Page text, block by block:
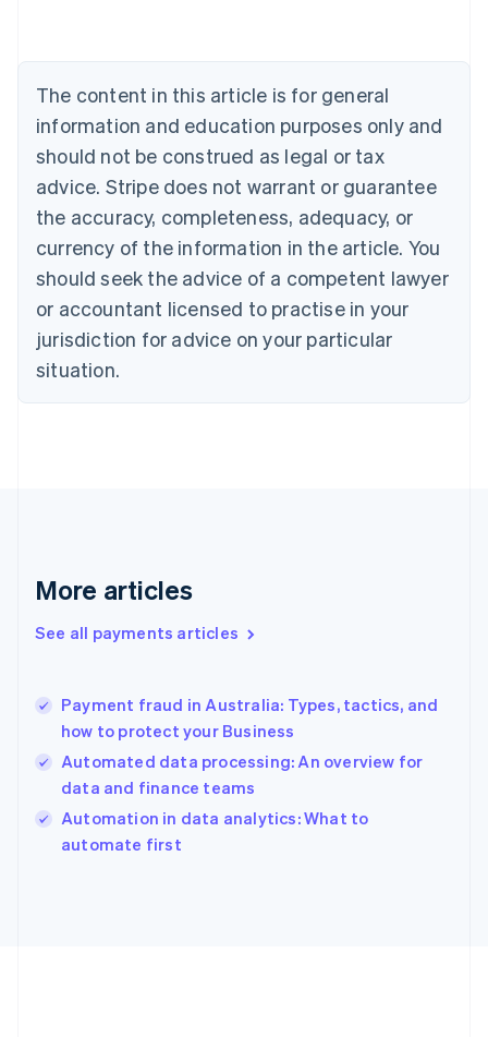
The content in this article is for general
information and education purposes only and
should not be construed as legal or tax
advice. Stripe does not warrant or guarantee
the accuracy, completeness, adequacy, or
currency of the information in the article. You
should seek the advice of a competent lawyer
or accountant licensed to practise in your
jurisdiction for advice on your particular
situation.
More articles
See all payments articles
Payment fraud in Australia: Types, tactics, and
how to protect your Business
Automated data processing: An overview for
data and finance teams
Automation in data analytics: What to
automate first
NederlandsFrançaisDeutschEnglish
Brazil
PortuguêsEnglish
Bulgaria
English
EnglishFrançais
Croatia
Italiano
Cyprus
English
Czech Republic
Denmark
English
English
English
Hungary
English
English
Ireland
English
Italy